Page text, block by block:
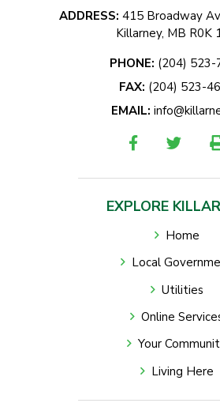
ADDRESS: 415 Broadway
Killarney, MB R0K
PHONE: (204) 523-
FAX: (204) 523-
EMAIL:
EXPLORE
Home
Local
Utilities
Online
Your
Living Here